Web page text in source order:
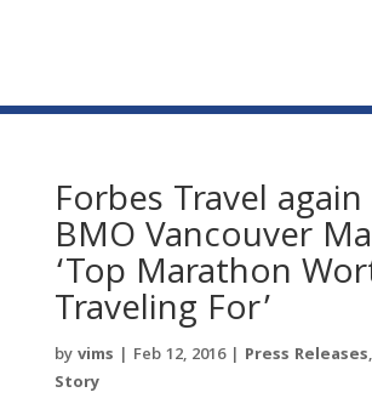
Forbes Travel
BMO Vancouver
‘Top Marathon
Traveling For’
byvims | Feb 12, 2016| Press Releases,
Story